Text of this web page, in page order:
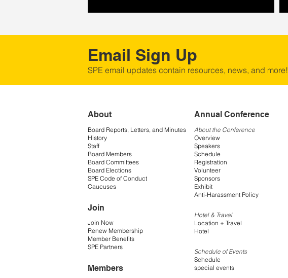
Email Sign Up
SPE email updates contain resources, news, and more!
About
Board Reports, Letters, and Minutes
History
Staff
Board Members
Board Committees
Board Elections
SPE Code of Conduct
Caucuses
Join
Join Now
Renew Membership
Member Benefits
SPE Partners
Members
Annual Conference
About the Conference
Overview
Speakers
Schedule
Registration
Volunteer
Sponsors
Exhibit
Anti-Harassment Policy
Hotel & Travel
Location + Travel
Hotel
Schedule of Events
Schedule
special events